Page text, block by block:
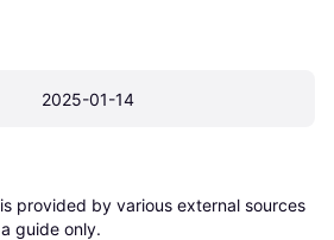
2025-01-14
provided by various external sources
guide only.